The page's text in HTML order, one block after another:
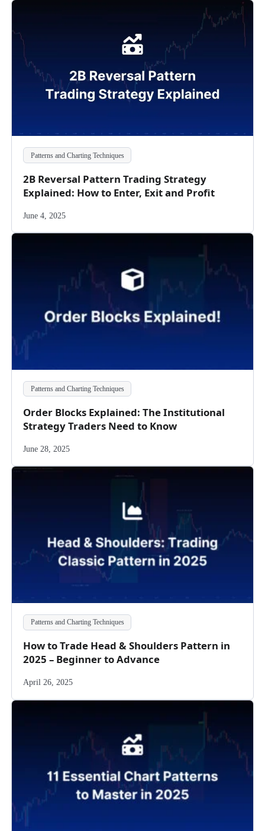
Patterns and Charting Techniques
2B Reversal Pattern Trading Strategy
Explained: How to Enter, Exit and Profit
June 4, 2025
Patterns and Charting Techniques
Order Blocks Explained: The Institutional
Strategy Traders Need to Know
June 28, 2025
Patterns and Charting Techniques
How to Trade Head & Shoulders Pattern in
2025 – Beginner to Advance
April 26, 2025